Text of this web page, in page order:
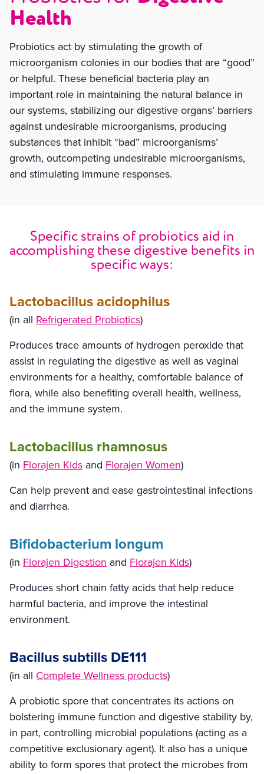
Health
Probiotics act by stimulating the growth of
microorganism colonies in our bodies that are “good”
or helpful. These beneficial bacteria play an
important role in maintaining the natural balance in
our systems, stabilizing our digestive organs’ barriers
against undesirable microorganisms, producing
substances that inhibit “bad” microorganisms’
growth, outcompeting undesirable microorganisms,
and stimulating immune responses.
Specific strains of probiotics aid in
accomplishing these digestive benefits in
specific ways:
Lactobacillus acidophilus
(in all Refrigerated Probiotics)
Produces trace amounts of hydrogen peroxide that
assist in regulating the digestive as well as vaginal
environments for a healthy, comfortable balance of
flora, while also benefiting overall health, wellness,
and the immune system.
Lactobacillus rhamnosus
(in Florajen Kids and Florajen Women)
Can help prevent and ease gastrointestinal infections
and diarrhea.
Bifidobacterium longum
(in Florajen Digestion and Florajen Kids)
Produces short chain fatty acids that help reduce
harmful bacteria, and improve the intestinal
environment.
Bacillus subtills DE111
(in all Complete Wellness products)
A probiotic spore that concentrates its actions on
bolstering immune function and digestive stability by,
in part, controlling microbial populations (acting as a
competitive exclusionary agent). It also has a unique
ability to form spores that protect the microbes from